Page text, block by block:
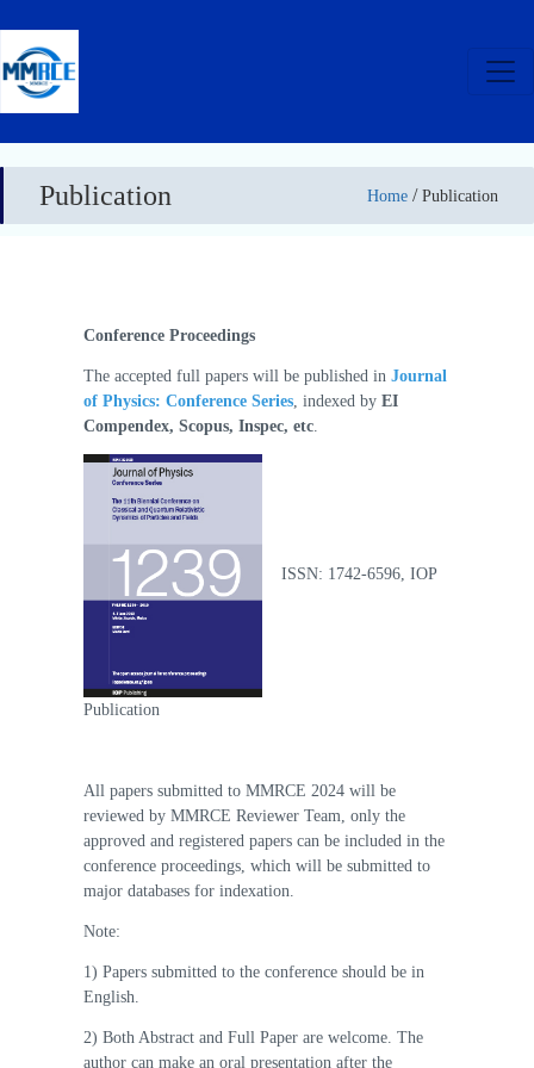
Publication Home / Publication
Conference Proceedings
The accepted full papers will be published in Journal
of Physics: Conference Series, indexed by EI
Compendex, Scopus, Inspec, etc.
ISSN: 1742-6596, IOP
Publication
All papers submitted to MMRCE 2024 will be
reviewed by MMRCE Reviewer Team, only the
approved and registered papers can be included in the
conference proceedings, which will be submitted to
major databases for indexation.
Note:
1) Papers submitted to the conference should be in
English.
2) Both Abstract and Full Paper are welcome. The
author can make an oral presentation after the